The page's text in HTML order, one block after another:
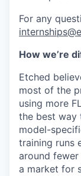
For any
How we’re
Etched
most of the
using more
the best way
model-
training runs
around
a market for